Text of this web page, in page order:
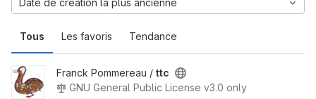
Tous Les favoris Tendance
Date de création la plus ancienne
Franck Pommereau / ttc
GNU General Public License v3.0 only